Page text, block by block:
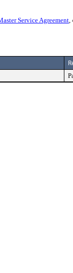
Service Agreement,